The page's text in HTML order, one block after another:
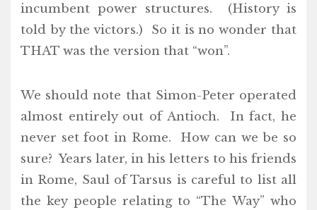
incumbent power structures. (History is
told by the victors.) So it is no wonder that
THAT was the version that “won”.
We should note that Simon-Peter operated
almost entirely out of Antioch. In fact, he
never set foot in Rome. How can we be so
sure? Years later, in his letters to his friends
in Rome, Saul of Tarsus is careful to list all
the key people relating to “The Way” who